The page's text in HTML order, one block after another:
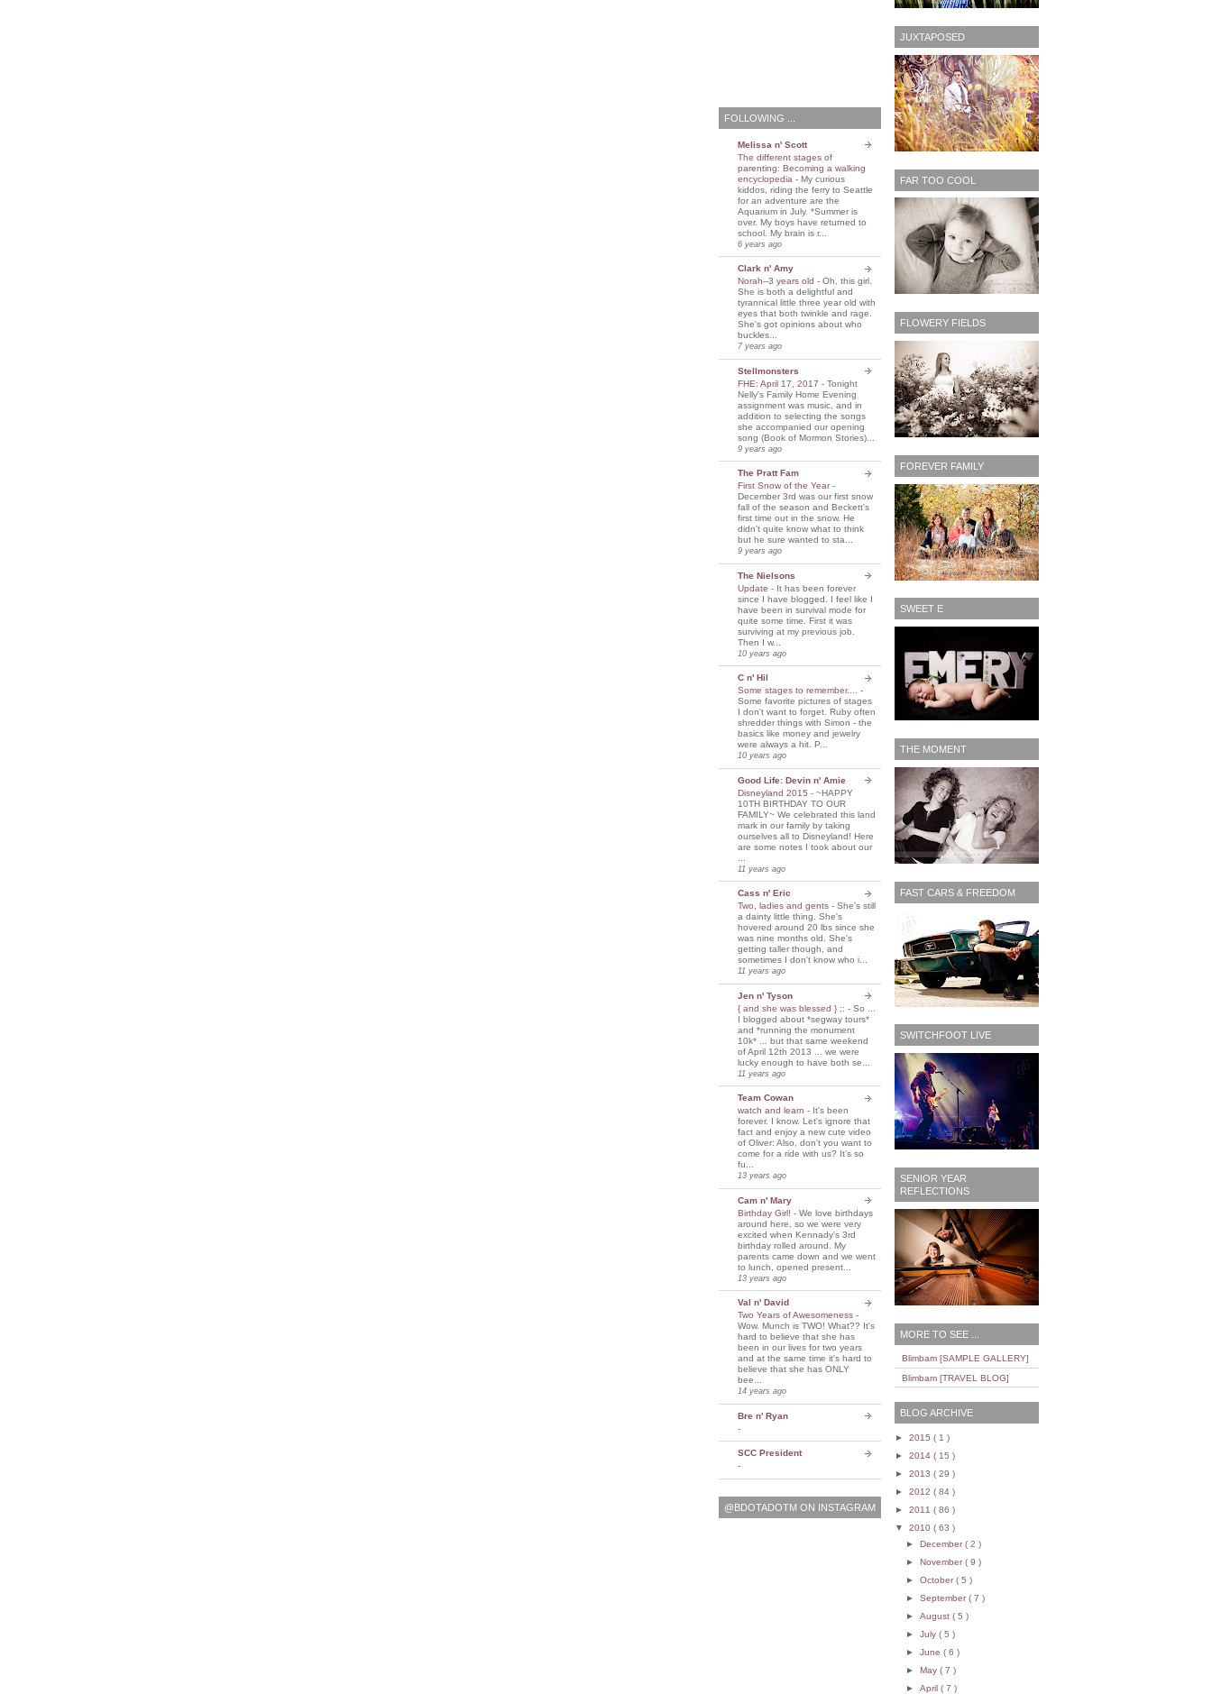
JUXTAPOSED
FAR TOO COOL
FLOWERY FIELDS
FOREVER FAMILY
SWEET E
THE MOMENT
FAST CARS & FREEDOM
SWITCHFOOT LIVE
SENIOR YEAR
REFLECTIONS
MORE TO SEE ...
Blimbam [SAMPLE GALLERY]
Blimbam [TRAVEL BLOG]
BLOG ARCHIVE
► 2015 ( 1 )
► 2014 ( 15 )
► 2013 ( 29 )
► 2012 ( 84 )
► 2011 ( 86 )
▼ 2010 ( 63 )
► December( 2 )
► November( 9 )
► October( 5 )
► September( 7 )
► August ( 5 )
► July ( 5 )
► June ( 6 )
► May ( 7 )
► April ( 7 )
FOLLOWING ...
Melissa n' Scott
The different stages of
parenting: Becoming a walking
encyclopedia - My curious
kiddos, riding the ferry to Seattle
for an adventure are the
Aquarium in July. *Summer is
over. My boys have returned to
school. My brain is r...
6 years ago
Clark n' Amy
Norah--3 years old - Oh, this girl.
She is both a delightful and
tyrannical little three year old with
eyes that both twinkle and rage.
She's got opinions about who
buckles...
7 years ago
Stellmonsters
FHE: April 17, 2017 - Tonight
Nelly's Family Home Evening
assignment was music, and in
addition to selecting the songs
she accompanied our opening
song (Book of Mormon Stories)...
9 years ago
The Pratt Fam
First Snow of the Year-
December 3rd was our first snow
fall of the season and Beckett's
first time out in the snow. He
didn't quite know what to think
but he sure wanted to sta...
9 years ago
The Nielsons
Update - It has been forever
since I have blogged. I feel like I
have been in survival mode for
quite some time. First it was
surviving at my previous job.
Then I w...
10 years ago
C n' Hil
Some stages to remember.... -
Some favorite pictures of stages
I don't want to forget. Ruby often
shredder things with Simon - the
basics like money and jewelry
were always a hit. P...
10 years ago
Good Life: Devin n' Amie
Disneyland 2015 - ~HAPPY
10TH BIRTHDAY TO OUR
FAMILY~ We celebrated this land
mark in our family by taking
ourselves all to Disneyland! Here
are some notes I took about our
11 years ago
Cass n' Eric
Two, ladies and gents - She's still
a dainty little thing. She's
hovered around 20 lbs since she
was nine months old. She's
getting taller though, and
sometimes I don't know who i...
11 years ago
Jen n' Tyson
{ and she was blessed } :: - So ...
I blogged about *segway tours*
and *running the monument
10k* ... but that same weekend
of April 12th 2013 ... we were
lucky enough to have both se...
11 years ago
Team Cowan
watch and learn - It's been
forever. I know. Let's ignore that
fact and enjoy a new cute video
of Oliver: Also, don't you want to
come for a ride with us? It's so
fu...
13 years ago
Cam n' Mary
Birthday Girl! - We love birthdays
around here, so we were very
excited when Kennady's 3rd
birthday rolled around. My
parents came down and we went
to lunch, opened present...
13 years ago
Val n' David
Two Years of Awesomeness -
Wow. Munch is TWO! What?? It's
hard to believe that she has
been in our lives for two years
and at the same time it's hard to
believe that she has ONLY
bee...
14 years ago
Bre n' Ryan
-
SCC President
-
@BDOTADOTM ON INSTAGRAM